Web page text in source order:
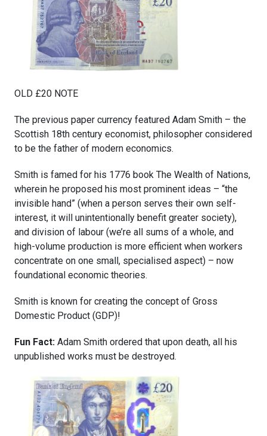
OLD £20 NOTE
The previous paper currency featured Adam Smith – the
Scottish 18th century economist, philosopher considered
to be the father of modern economics.
Smith is famed for his 1776 book The Wealth of Nations,
wherein he proposed his most prominent ideas – “the
invisible hand” (when a person serves their own self-
interest, it will unintentionally benefit greater society),
and division of labour (we’re all sums of a whole, and
high-volume production is more efficient when workers
concentrate on one small, specialised aspect) – now
foundational economic theories.
Smith is known for creating the concept of Gross
Domestic Product (GDP)!
Fun Fact: Adam Smith ordered that upon death, all his
unpublished works must be destroyed.